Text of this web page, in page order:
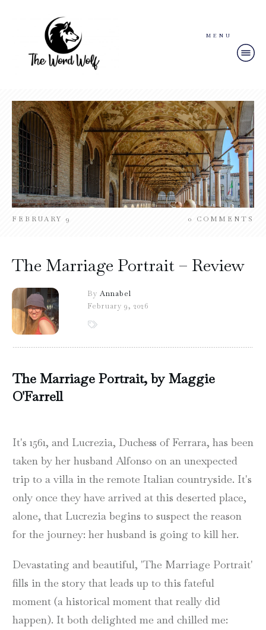
MENU
FEBRUARY 9 0 COMMENTS
The Marriage Portrait – Review
By Annabel
February 9, 2026
The Marriage Portrait, by Maggie
O'Farrell
It's 1561, and Lucrezia, Duchess of Ferrara, has been
taken by her husband Alfonso on an unexpected
trip to a villa in the remote Italian countryside. It's
only once they have arrived at this deserted place,
alone, that Lucrezia begins to suspect the reason
for the journey: her husband is going to kill her.
Devastating and beautiful, 'The Marriage Portrait'
fills in the story that leads up to this fateful
moment (a historical moment that really did
happen). It both delighted me and chilled me: